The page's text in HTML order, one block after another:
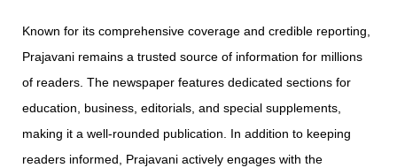
Known for its comprehensive coverage and credible reporting,
Prajavani remains a trusted source of information for millions
of readers. The newspaper features dedicated sections for
education, business, editorials, and special supplements,
making it a well-rounded publication. In addition to keeping
readers informed, Prajavani actively engages with the